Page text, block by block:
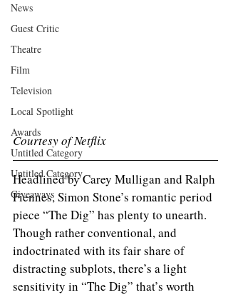
News
Guest Critic
Theatre
Film
Television
Local Spotlight
Awards
Untitled Category
Untitled Category
Giveaways
Courtesy of Netflix
Headlined by Carey Mulligan and Ralph
Fiennes, Simon Stone’s romantic period
piece “The Dig” has plenty to unearth.
Though rather conventional, and
indoctrinated with its fair share of
distracting subplots, there’s a light
sensitivity in “The Dig” that’s worth